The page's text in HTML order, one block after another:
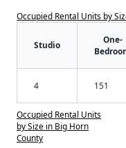
Occupied Rental Units by
Studio
One-
4 151
Occupied Rental Units
by Size in Big Horn
County